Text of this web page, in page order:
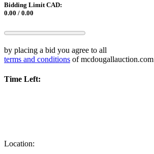
Bidding Limit CAD:
0.00 / 0.00
by placing a bid you agree to all
terms and conditions of mcdougallauction.com
Time Left:
Location: